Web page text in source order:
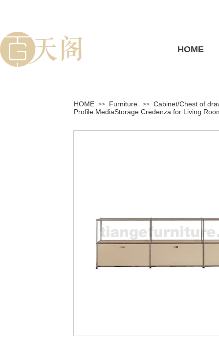
HOME
HOME >> Furniture >> Cabinet/Chest of
Profile MediaStorage Credenza for Living